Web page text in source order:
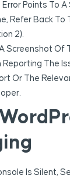
Error Points To
Refer Back To
2).
Screenshot Of
Reporting The
Or The
Is Silent,